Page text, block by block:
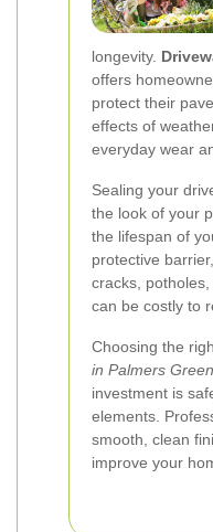
longevity.
offers
protect their
effects of
everyday wear
Sealing your
the look of your
the lifespan of
protective
cracks,
can be costly to
Choosing the
in Palmers Green
investment is
elements.
smooth, clean
improve your